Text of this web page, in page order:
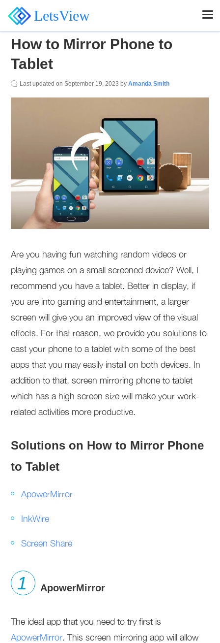
LetsView
How to Mirror Phone to
Tablet
Last updated onSeptember 19, 2023 byAmanda Smith
Are you having fun watching random videos or
playing games on a small screened device? Well, I
recommend you have a tablet. Better in display, if
you are into gaming and entertainment, a larger
screen will give you an improved view of the visual
effects. For that reason, we provide you solutions to
cast your phone to a tablet with some of the best
apps that you may easily install on both devices. In
addition to that, screen mirroring phone to tablet
which has a high screen size will make your work-
related activities more productive.
Solutions on How to Mirror Phone
to Tablet
ApowerMirror
InkWire
Screen Share
ApowerMirror
The ideal app that you need to try first is
ApowerMirror. This screen mirroring app will allow